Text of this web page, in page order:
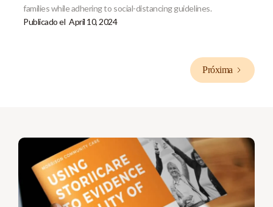
families while adhering to social-distancing guidelines.
Publicado el April 10, 2024
Próxima